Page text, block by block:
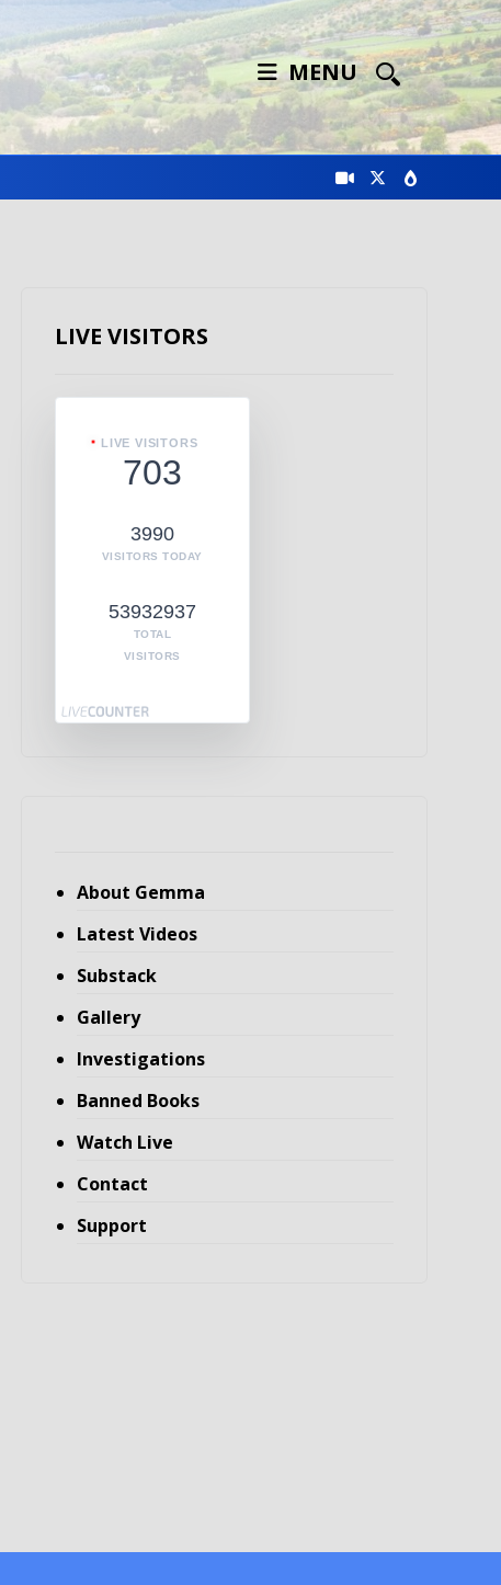
MENU
LIVE VISITORS
LIVE VISITORS
703
3990
VISITORS TODAY
53932937
TOTAL
VISITORS
About Gemma
Latest Videos
Substack
Gallery
Investigations
Banned Books
Watch Live
Contact
Support